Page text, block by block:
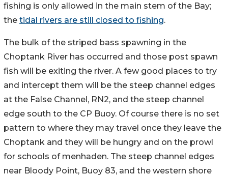
fishing is only allowed in the main stem of the Bay;
the tidal rivers are still closed to fishing.
The bulk of the striped bass spawning in the
Choptank River has occurred and those post spawn
fish will be exiting the river. A few good places to try
and intercept them will be the steep channel edges
at the False Channel, RN2, and the steep channel
edge south to the CP Buoy. Of course there is no set
pattern to where they may travel once they leave the
Choptank and they will be hungry and on the prowl
for schools of menhaden. The steep channel edges
near Bloody Point, Buoy 83, and the western shore